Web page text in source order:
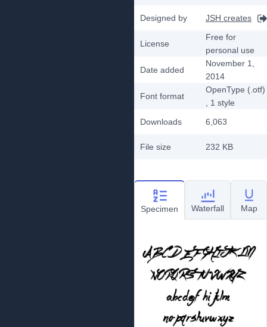
Designed by JSH creates
License
Free for
personal use
Date added
November 1,
2014
Font format
OpenType (.otf)
, 1 style
Downloads
6,063
File size 232 KB
Specimen Waterfall Map